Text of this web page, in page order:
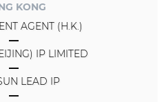
KONG
AGENT (H.K.)
IP LIMITED
LEAD IP